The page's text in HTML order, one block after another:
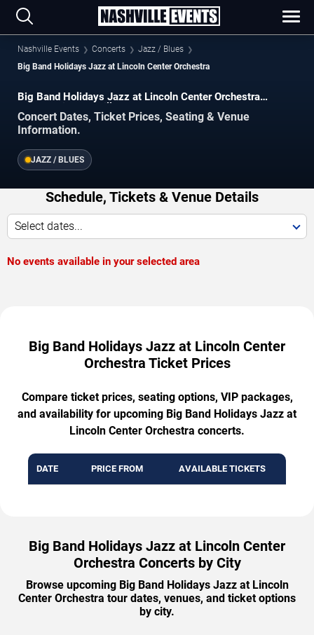
Nashville Events Concerts
Jazz / Blues
Big Band Holidays Jazz at Lincoln Center Orchestra
Big Band Holidays Jazz at Lincoln Center Orchestra
Concerts in Nashville
Concert Dates, Ticket Prices, Seating & Venue
Information.
JAZZ / BLUES
Schedule, Tickets & Venue Details
Select dates...
No events available in your selected area
Big Band Holidays Jazz at Lincoln Center
Orchestra Ticket Prices
Compare ticket prices, seating options, VIP packages,
and availability for upcoming Big Band Holidays Jazz at
Lincoln Center Orchestra concerts.
DATE PRICE FROM AVAILABLE TICKETS
Big Band Holidays Jazz at Lincoln Center
Orchestra Concerts by City
Browse upcoming Big Band Holidays Jazz at Lincoln
Center Orchestra tour dates, venues, and ticket options
by city.